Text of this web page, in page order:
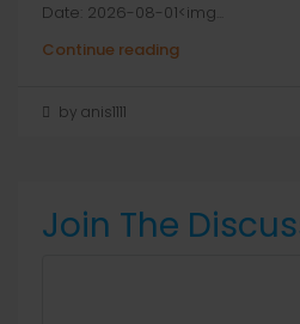
Date: 2026-08-01<img...
Continue reading
by anis1111
Join The